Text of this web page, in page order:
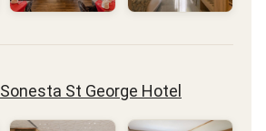
Sonesta St George Hotel